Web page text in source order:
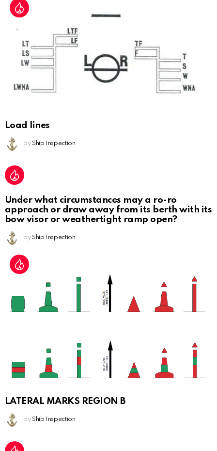
Load lines
by Ship Inspection
Under what circumstances may a ro-ro
approach or draw away from its berth with its
bow visor or weathertight ramp open?
by Ship Inspection
LATERAL MARKS REGION B
by Ship Inspection